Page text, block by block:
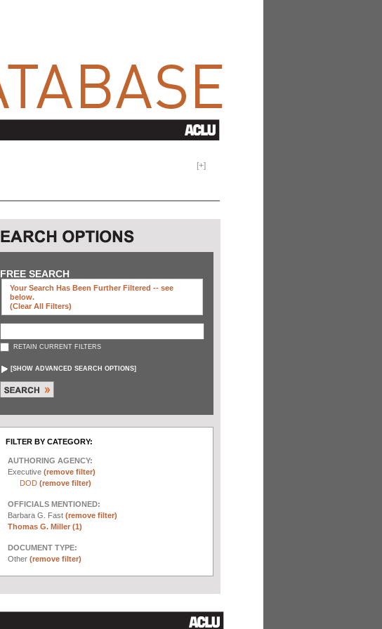
[+]
FREE SEARCH
Your Search Has Been Further Filtered -- see
below.
(clear All Filters)
RETAIN CURRENT FILTERS
[SHOW ADVANCED SEARCH OPTIONS]
FILTER BY CATEGORY:
AUTHORING AGENCY:
Executive (remove filter)
DOD (remove filter)
OFFICIALS MENTIONED:
Barbara G. Fast (remove filter)
Thomas G. Miller (1)
DOCUMENT TYPE:
Other (remove filter)